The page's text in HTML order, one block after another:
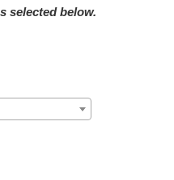
selected below.